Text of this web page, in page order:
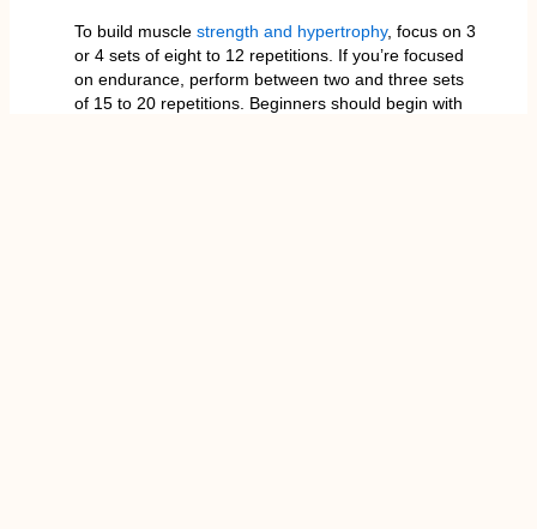
To build muscle strength and hypertrophy, focus on 3
or 4 sets of eight to 12 repetitions. If you’re focused
on endurance, perform between two and three sets
of 15 to 20 repetitions. Beginners should begin with